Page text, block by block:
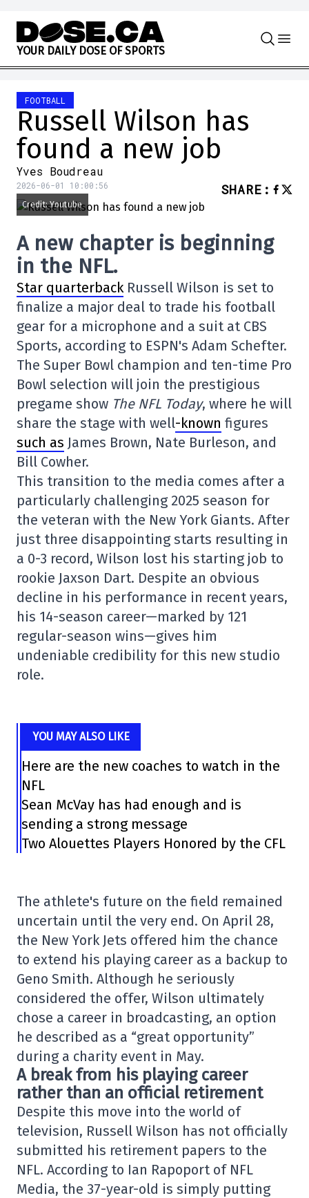
Skip to content
YOUR DAILY DOSE OF SPORTS
FOOTBALL
Russell Wilson has
found a new job
Yves Boudreau
2026-06-01 10:00:56 SHARE :
Credit: Youtube
A new chapter is beginning
in the NFL.
Star quarterbackRussell Wilson is set to
finalize a major deal to trade his football
gear for a microphone and a suit at CBS
Sports, according to ESPN's Adam Schefter.
The Super Bowl champion and ten-time Pro
Bowl selection will join the prestigious
pregame show The NFL Today, where he will
share the stage with well-known figures
such as James Brown, Nate Burleson, and
Bill Cowher.
This transition to the media comes after a
particularly challenging 2025 season for
the veteran with the New York Giants. After
just three disappointing starts resulting in
a 0-3 record, Wilson lost his starting job to
rookie Jaxson Dart. Despite an obvious
decline in his performance in recent years,
his 14-season career—marked by 121
regular-season wins—gives him
undeniable credibility for this new studio
role.
YOU MAY ALSO LIKE
Here are the new coaches to watch in the
NFL
Sean McVay has had enough and is
sending a strong message
Two Alouettes Players Honored by the CFL
The athlete's future on the field remained
uncertain until the very end. On April 28,
the New York Jets offered him the chance
to extend his playing career as a backup to
Geno Smith. Although he seriously
considered the offer, Wilson ultimately
chose a career in broadcasting, an option
he described as a “great opportunity”
during a charity event in May.
A break from his playing career
rather than an official retirement
Despite this move into the world of
television, Russell Wilson has not officially
submitted his retirement papers to the
NFL. According to Ian Rapoport of NFL
Media, the 37-year-old is simply putting